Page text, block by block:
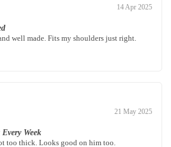
14 Apr 2025
well made. Fits my shoulders just right.
21 May 2025
Week
too thick. Looks good on him too.